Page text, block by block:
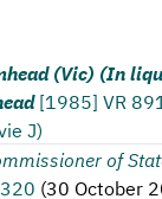
(Vic) (In
[1985] VR 891
J)
of
320 (30 October